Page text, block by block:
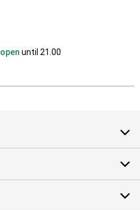
open until 21.00